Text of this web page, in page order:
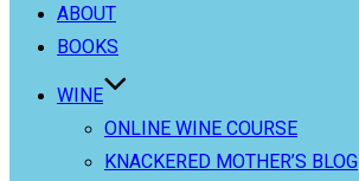
ABOUT
BOOKS
WINE
ONLINE WINE COURSE
KNACKERED MOTHER’S BLOG